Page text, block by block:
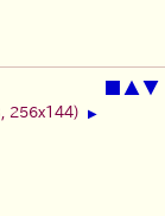
■ ▲▼
256x144) ▶